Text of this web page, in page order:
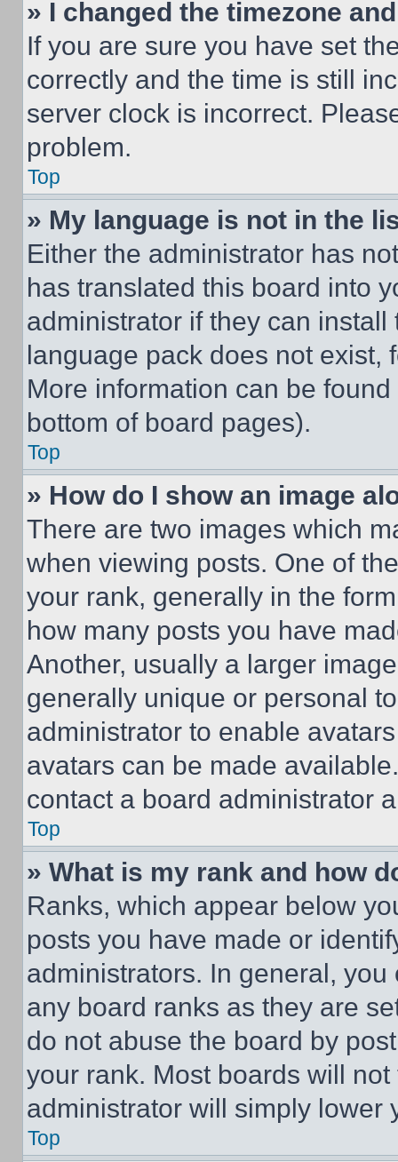
» I changed the timezone
If you are sure you have set
correctly and the time is still
server clock is incorrect.
problem.
Top
» My language is not in the
Either the administrator has
has translated this board into
administrator if they can
language pack does not exist,
More information can be
bottom of board pages).
Top
» How do I show an image
There are two images which
when viewing posts. One of
your rank, generally in the
how many posts you have
Another, usually a larger
generally unique or personal
administrator to enable
avatars can be made
contact a board administrator
Top
» What is my rank and how
Ranks, which appear below
posts you have made or
administrators. In general,
any board ranks as they are
do not abuse the board by
your rank. Most boards will
administrator will simply lower
Top